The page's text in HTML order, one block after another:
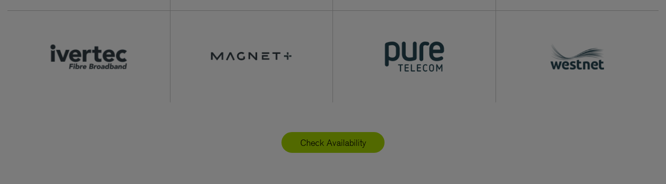
Check Availability